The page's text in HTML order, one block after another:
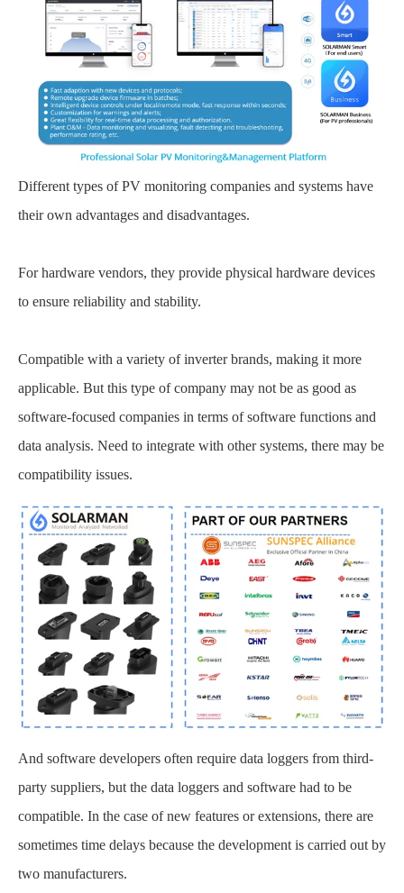
Different types of PV monitoring companies and systems have
their own advantages and disadvantages.
For hardware vendors, they provide physical hardware devices
to ensure reliability and stability.
Compatible with a variety of inverter brands, making it more
applicable. But this type of company may not be as good as
software-focused companies in terms of software functions and
data analysis. Need to integrate with other systems, there may be
compatibility issues.
And software developers often require data loggers from third-
party suppliers, but the data loggers and software had to be
compatible. In the case of new features or extensions, there are
sometimes time delays because the development is carried out by
two manufacturers.